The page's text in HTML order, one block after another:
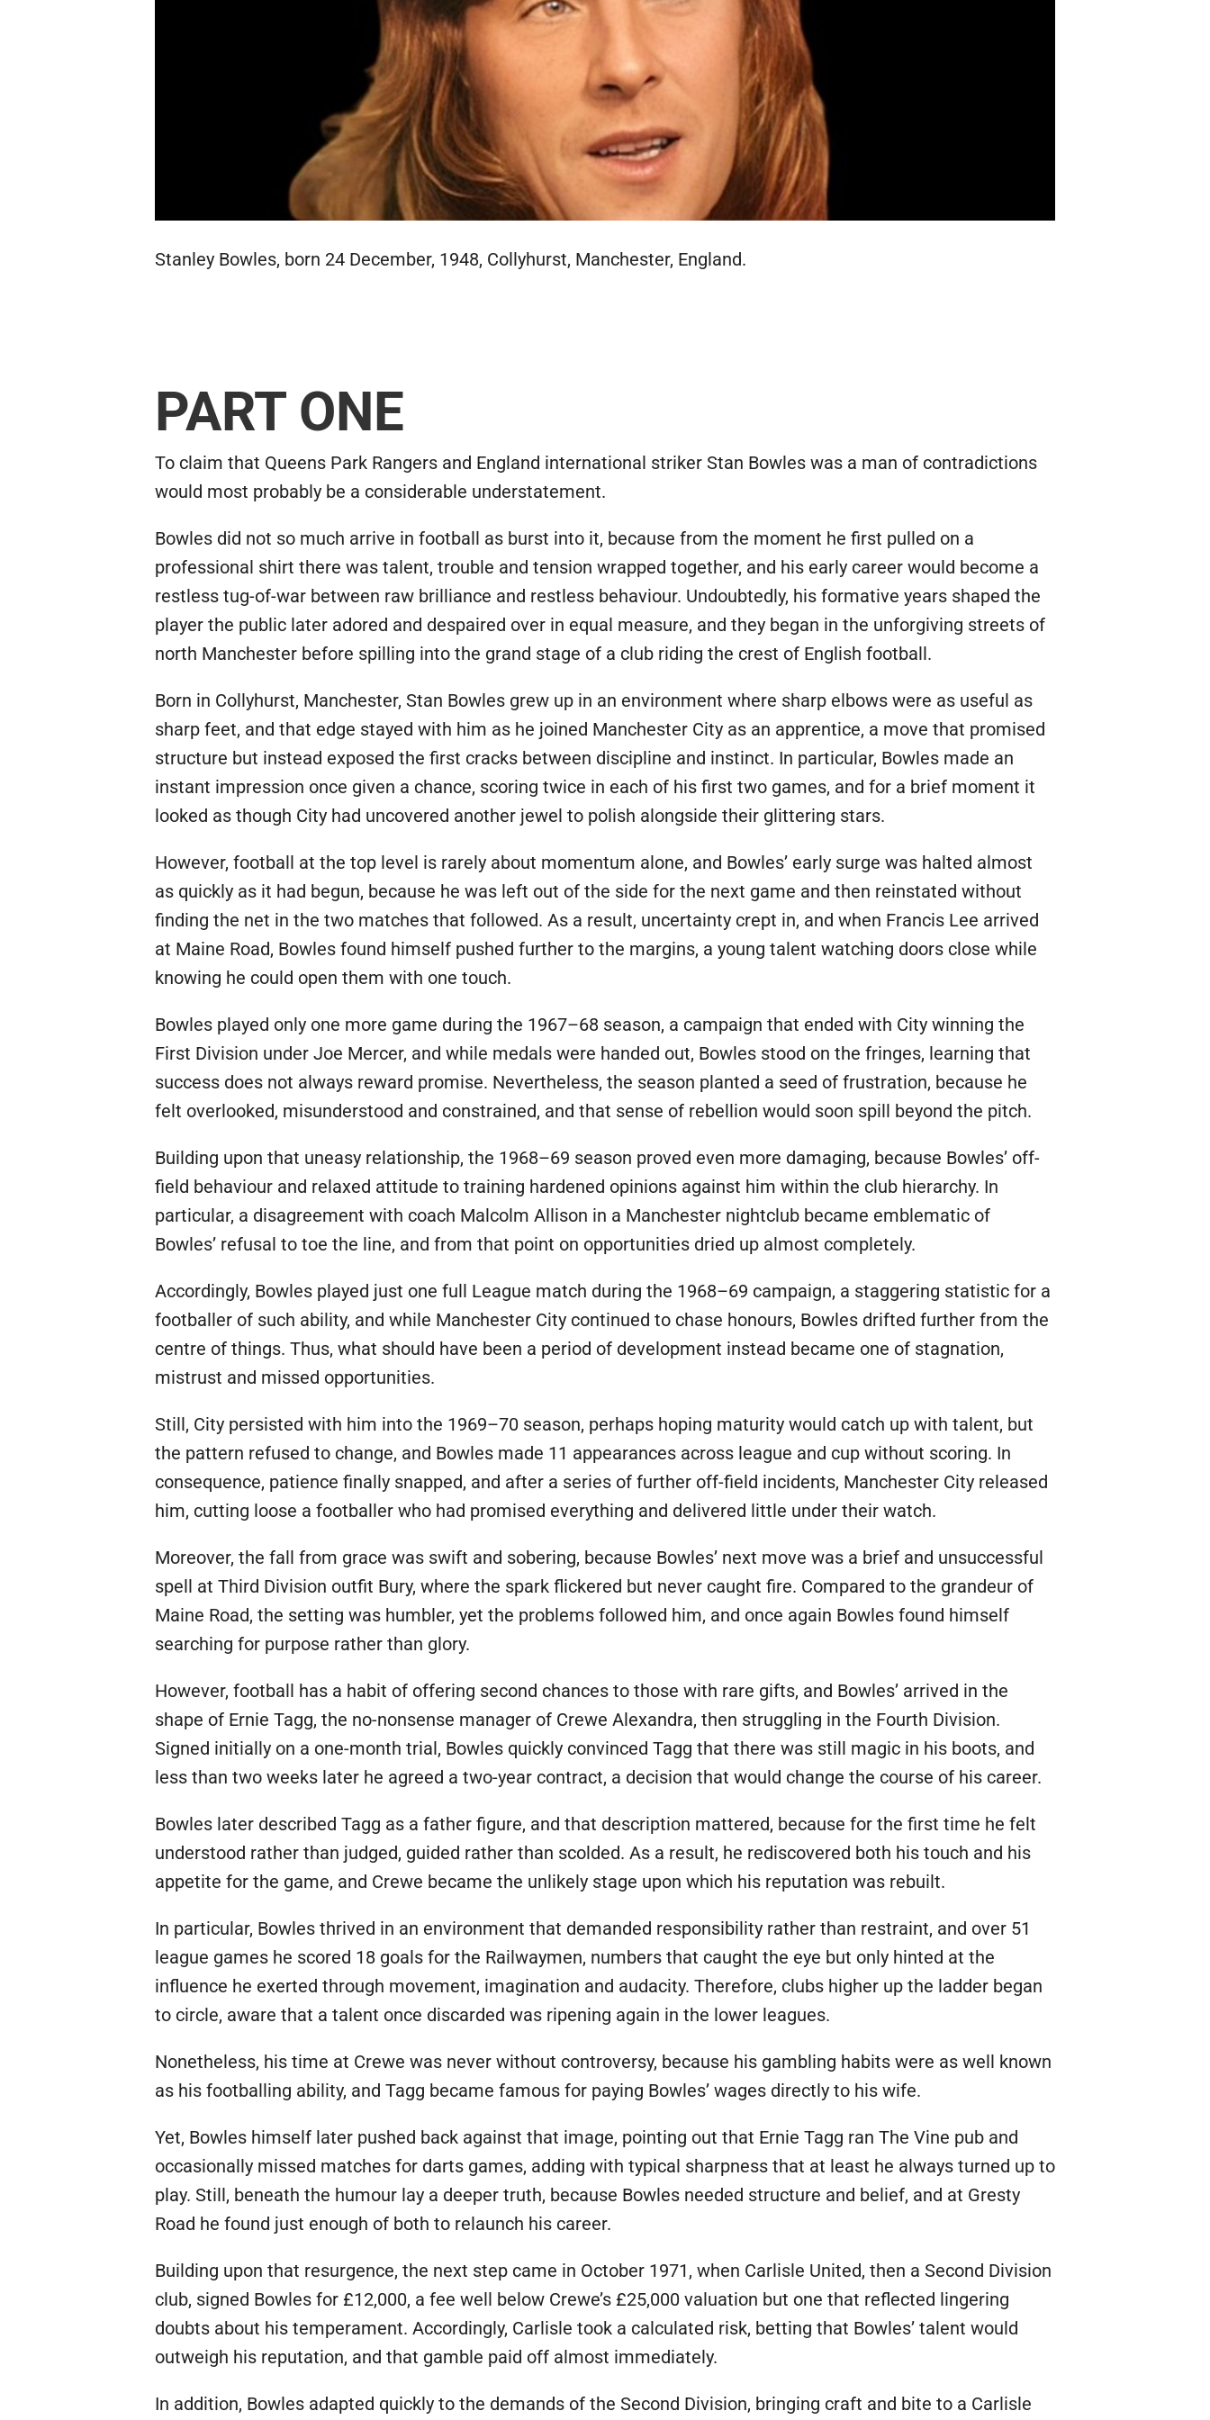
Stanley Bowles, born 24 December, 1948, Collyhurst, Manchester, England.
PART ONE
To claim that Queens Park Rangers and England international striker Stan Bowles was a man of contradictions
would most probably be a considerable understatement.
Bowles did not so much arrive in football as burst into it, because from the moment he first pulled on a
professional shirt there was talent, trouble and tension wrapped together, and his early career would become a
restless tug-of-war between raw brilliance and restless behaviour. Undoubtedly, his formative years shaped the
player the public later adored and despaired over in equal measure, and they began in the unforgiving streets of
north Manchester before spilling into the grand stage of a club riding the crest of English football.
Born in Collyhurst, Manchester, Stan Bowles grew up in an environment where sharp elbows were as useful as
sharp feet, and that edge stayed with him as he joined Manchester City as an apprentice, a move that promised
structure but instead exposed the first cracks between discipline and instinct. In particular, Bowles made an
instant impression once given a chance, scoring twice in each of his first two games, and for a brief moment it
looked as though City had uncovered another jewel to polish alongside their glittering stars.
However, football at the top level is rarely about momentum alone, and Bowles’ early surge was halted almost
as quickly as it had begun, because he was left out of the side for the next game and then reinstated without
finding the net in the two matches that followed. As a result, uncertainty crept in, and when Francis Lee arrived
at Maine Road, Bowles found himself pushed further to the margins, a young talent watching doors close while
knowing he could open them with one touch.
Bowles played only one more game during the 1967–68 season, a campaign that ended with City winning the
First Division under Joe Mercer, and while medals were handed out, Bowles stood on the fringes, learning that
success does not always reward promise. Nevertheless, the season planted a seed of frustration, because he
felt overlooked, misunderstood and constrained, and that sense of rebellion would soon spill beyond the pitch.
Building upon that uneasy relationship, the 1968–69 season proved even more damaging, because Bowles’ off-
field behaviour and relaxed attitude to training hardened opinions against him within the club hierarchy. In
particular, a disagreement with coach Malcolm Allison in a Manchester nightclub became emblematic of
Bowles’ refusal to toe the line, and from that point on opportunities dried up almost completely.
Accordingly, Bowles played just one full League match during the 1968–69 campaign, a staggering statistic for a
footballer of such ability, and while Manchester City continued to chase honours, Bowles drifted further from the
centre of things. Thus, what should have been a period of development instead became one of stagnation,
mistrust and missed opportunities.
Still, City persisted with him into the 1969–70 season, perhaps hoping maturity would catch up with talent, but
the pattern refused to change, and Bowles made 11 appearances across league and cup without scoring. In
consequence, patience finally snapped, and after a series of further off-field incidents, Manchester City released
him, cutting loose a footballer who had promised everything and delivered little under their watch.
Moreover, the fall from grace was swift and sobering, because Bowles’ next move was a brief and unsuccessful
spell at Third Division outfit Bury, where the spark flickered but never caught fire. Compared to the grandeur of
Maine Road, the setting was humbler, yet the problems followed him, and once again Bowles found himself
searching for purpose rather than glory.
However, football has a habit of offering second chances to those with rare gifts, and Bowles’ arrived in the
shape of Ernie Tagg, the no-nonsense manager of Crewe Alexandra, then struggling in the Fourth Division.
Signed initially on a one-month trial, Bowles quickly convinced Tagg that there was still magic in his boots, and
less than two weeks later he agreed a two-year contract, a decision that would change the course of his career.
Bowles later described Tagg as a father figure, and that description mattered, because for the first time he felt
understood rather than judged, guided rather than scolded. As a result, he rediscovered both his touch and his
appetite for the game, and Crewe became the unlikely stage upon which his reputation was rebuilt.
In particular, Bowles thrived in an environment that demanded responsibility rather than restraint, and over 51
league games he scored 18 goals for the Railwaymen, numbers that caught the eye but only hinted at the
influence he exerted through movement, imagination and audacity. Therefore, clubs higher up the ladder began
to circle, aware that a talent once discarded was ripening again in the lower leagues.
Nonetheless, his time at Crewe was never without controversy, because his gambling habits were as well known
as his footballing ability, and Tagg became famous for paying Bowles’ wages directly to his wife.
Yet, Bowles himself later pushed back against that image, pointing out that Ernie Tagg ran The Vine pub and
occasionally missed matches for darts games, adding with typical sharpness that at least he always turned up to
play. Still, beneath the humour lay a deeper truth, because Bowles needed structure and belief, and at Gresty
Road he found just enough of both to relaunch his career.
Building upon that resurgence, the next step came in October 1971, when Carlisle United, then a Second Division
club, signed Bowles for £12,000, a fee well below Crewe’s £25,000 valuation but one that reflected lingering
doubts about his temperament. Accordingly, Carlisle took a calculated risk, betting that Bowles’ talent would
outweigh his reputation, and that gamble paid off almost immediately.
In addition, Bowles adapted quickly to the demands of the Second Division, bringing craft and bite to a Carlisle